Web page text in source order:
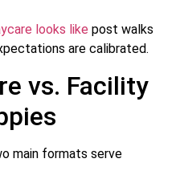
looks like post walks
are calibrated.
vs. Facility
main formats serve